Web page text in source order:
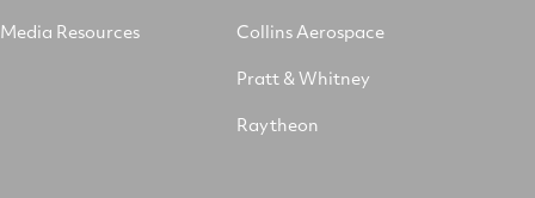
Media Resources
Collins Aerospace
Pratt & Whitney
Raytheon